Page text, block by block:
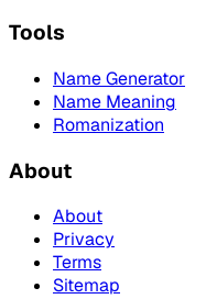
Tools
Name Generator
Name Meaning
Romanization
About
About
Privacy
Terms
Sitemap